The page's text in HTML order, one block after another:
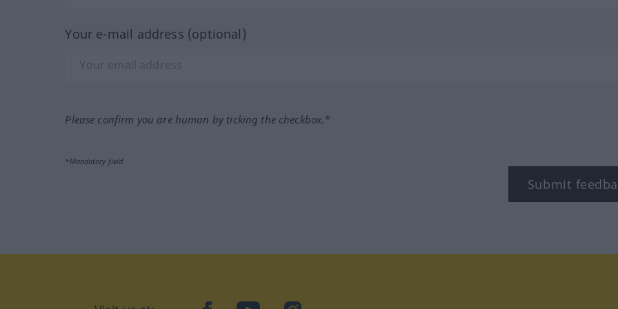
Your e-mail address (optional)
Please confirm you are human by ticking the checkbox.*
*Mandatory field
Submit